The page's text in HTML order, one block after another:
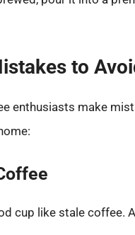
to
enthusiasts make
cup like stale coffee.